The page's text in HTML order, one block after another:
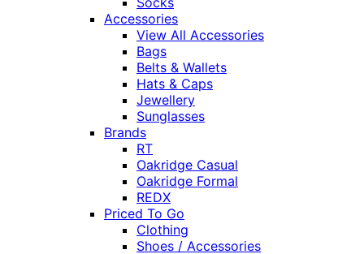
Accessories
View All Accessories
Bags
Belts & Wallets
Hats & Caps
Jewellery
Sunglasses
Brands
RT
Oakridge Casual
Oakridge Formal
REDX
Priced To Go
Clothing
Shoes / Accessories